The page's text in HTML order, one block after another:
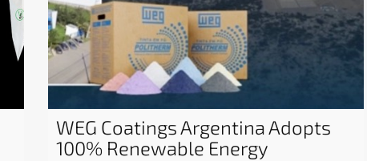
WEG Coatings Argentina Adopts
100% Renewable Energy